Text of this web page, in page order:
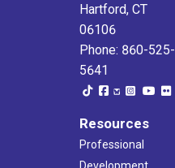
Hartford, CT
06106
Phone: 860-525-
5641
Resources
Professional